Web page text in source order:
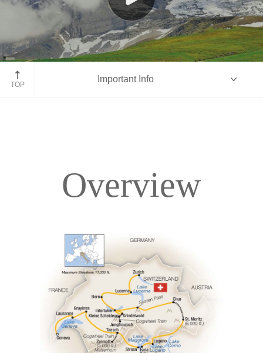
Jungfraujoch Train, Switzerland
TOP
Important Info
Accommodations
Pricing & Availability
Overview